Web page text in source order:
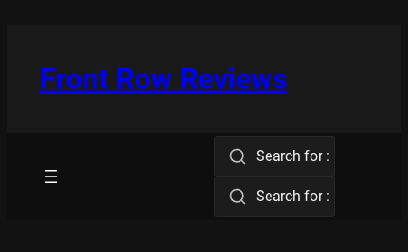
Front Row Reviews
Search for :
Search for :